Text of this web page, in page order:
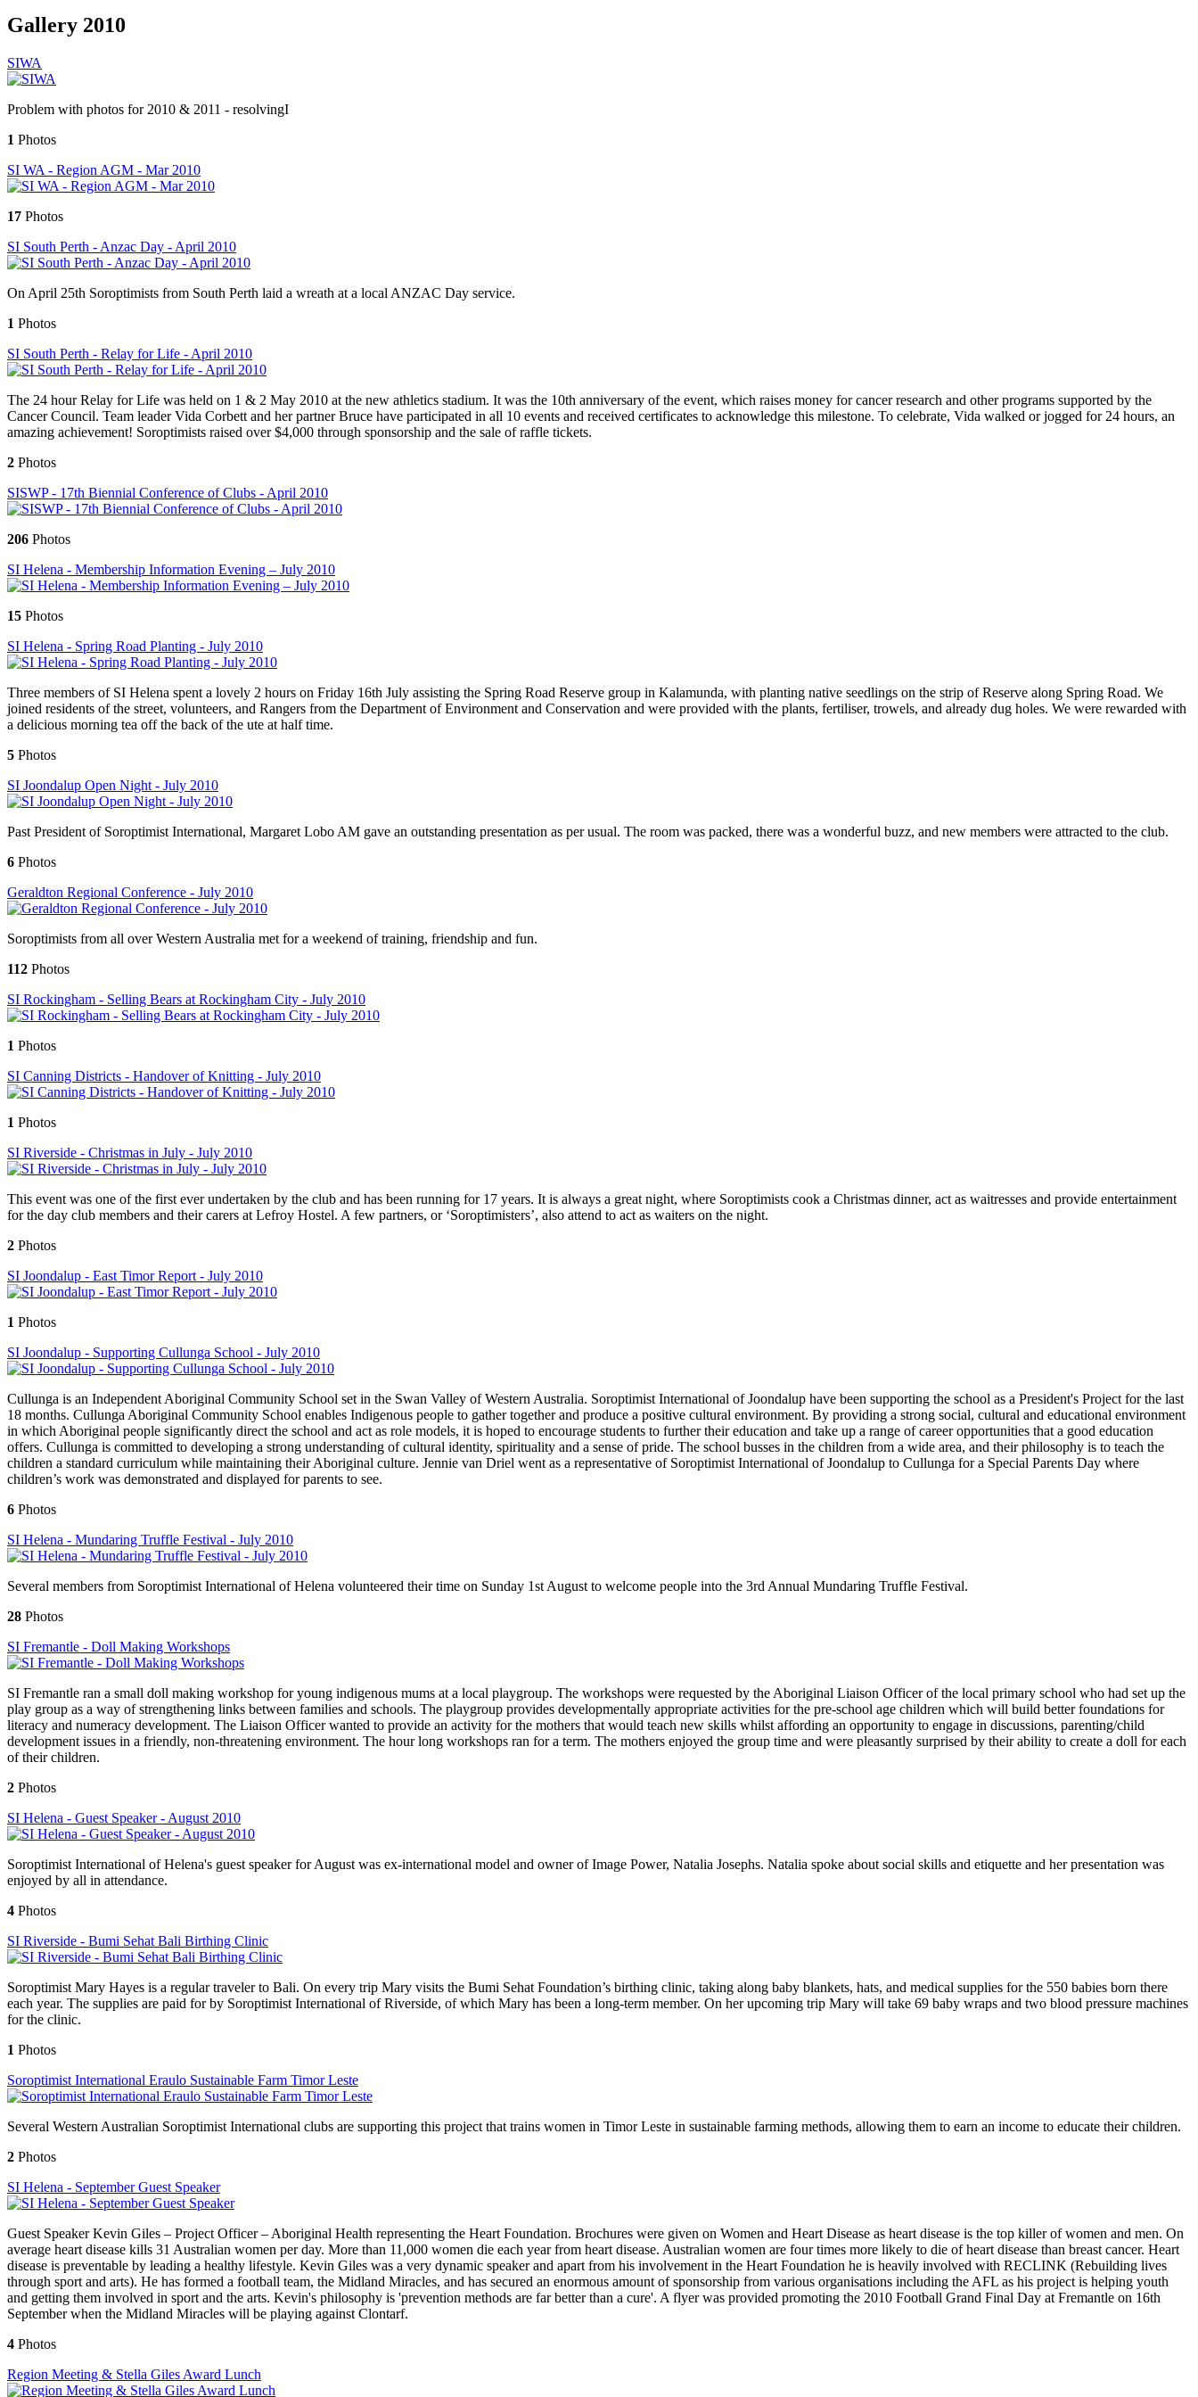
Gallery 2010
SIWA
Problem with photos for 2010 & 2011 - resolvingI
1 Photos
SI WA - Region AGM - Mar 2010
17 Photos
SI South Perth - Anzac Day - April 2010
On April 25th Soroptimists from South Perth laid a wreath at a local ANZAC Day service.
1 Photos
SI South Perth - Relay for Life - April 2010
The 24 hour Relay for Life was held on 1 & 2 May 2010 at the new athletics stadium. It was the 10th anniversary of the event, which raises money for cancer research and other programs supported by the
Cancer Council. Team leader Vida Corbett and her partner Bruce have participated in all 10 events and received certificates to acknowledge this milestone. To celebrate, Vida walked or jogged for 24 hours, an
amazing achievement! Soroptimists raised over $4,000 through sponsorship and the sale of raffle tickets.
2 Photos
SISWP - 17th Biennial Conference of Clubs - April 2010
206 Photos
SI Helena - Membership Information Evening – July 2010
15 Photos
SI Helena - Spring Road Planting - July 2010
Three members of SI Helena spent a lovely 2 hours on Friday 16th July assisting the Spring Road Reserve group in Kalamunda, with planting native seedlings on the strip of Reserve along Spring Road. We
joined residents of the street, volunteers, and Rangers from the Department of Environment and Conservation and were provided with the plants, fertiliser, trowels, and already dug holes. We were rewarded with
a delicious morning tea off the back of the ute at half time.
5 Photos
SI Joondalup Open Night - July 2010
Past President of Soroptimist International, Margaret Lobo AM gave an outstanding presentation as per usual. The room was packed, there was a wonderful buzz, and new members were attracted to the club.
6 Photos
Geraldton Regional Conference - July 2010
Soroptimists from all over Western Australia met for a weekend of training, friendship and fun.
112 Photos
SI Rockingham - Selling Bears at Rockingham City - July 2010
1 Photos
SI Canning Districts - Handover of Knitting - July 2010
1 Photos
SI Riverside - Christmas in July - July 2010
This event was one of the first ever undertaken by the club and has been running for 17 years. It is always a great night, where Soroptimists cook a Christmas dinner, act as waitresses and provide entertainment
for the day club members and their carers at Lefroy Hostel. A few partners, or ‘Soroptimisters’, also attend to act as waiters on the night.
2 Photos
SI Joondalup - East Timor Report - July 2010
1 Photos
SI Joondalup - Supporting Cullunga School - July 2010
Cullunga is an Independent Aboriginal Community School set in the Swan Valley of Western Australia. Soroptimist International of Joondalup have been supporting the school as a President's Project for the last
18 months. Cullunga Aboriginal Community School enables Indigenous people to gather together and produce a positive cultural environment. By providing a strong social, cultural and educational environment
in which Aboriginal people significantly direct the school and act as role models, it is hoped to encourage students to further their education and take up a range of career opportunities that a good education
offers. Cullunga is committed to developing a strong understanding of cultural identity, spirituality and a sense of pride. The school busses in the children from a wide area, and their philosophy is to teach the
children a standard curriculum while maintaining their Aboriginal culture. Jennie van Driel went as a representative of Soroptimist International of Joondalup to Cullunga for a Special Parents Day where
children’s work was demonstrated and displayed for parents to see.
6 Photos
SI Helena - Mundaring Truffle Festival - July 2010
Several members from Soroptimist International of Helena volunteered their time on Sunday 1st August to welcome people into the 3rd Annual Mundaring Truffle Festival.
28 Photos
SI Fremantle - Doll Making Workshops
SI Fremantle ran a small doll making workshop for young indigenous mums at a local playgroup. The workshops were requested by the Aboriginal Liaison Officer of the local primary school who had set up the
play group as a way of strengthening links between families and schools. The playgroup provides developmentally appropriate activities for the pre-school age children which will build better foundations for
literacy and numeracy development. The Liaison Officer wanted to provide an activity for the mothers that would teach new skills whilst affording an opportunity to engage in discussions, parenting/child
development issues in a friendly, non-threatening environment. The hour long workshops ran for a term. The mothers enjoyed the group time and were pleasantly surprised by their ability to create a doll for each
of their children.
2 Photos
SI Helena - Guest Speaker - August 2010
Soroptimist International of Helena's guest speaker for August was ex-international model and owner of Image Power, Natalia Josephs. Natalia spoke about social skills and etiquette and her presentation was
enjoyed by all in attendance.
4 Photos
SI Riverside - Bumi Sehat Bali Birthing Clinic
Soroptimist Mary Hayes is a regular traveler to Bali. On every trip Mary visits the Bumi Sehat Foundation’s birthing clinic, taking along baby blankets, hats, and medical supplies for the 550 babies born there
each year. The supplies are paid for by Soroptimist International of Riverside, of which Mary has been a long-term member. On her upcoming trip Mary will take 69 baby wraps and two blood pressure machines
for the clinic.
1 Photos
Soroptimist International Eraulo Sustainable Farm Timor Leste
Several Western Australian Soroptimist International clubs are supporting this project that trains women in Timor Leste in sustainable farming methods, allowing them to earn an income to educate their children.
2 Photos
SI Helena - September Guest Speaker
Guest Speaker Kevin Giles – Project Officer – Aboriginal Health representing the Heart Foundation. Brochures were given on Women and Heart Disease as heart disease is the top killer of women and men. On
average heart disease kills 31 Australian women per day. More than 11,000 women die each year from heart disease. Australian women are four times more likely to die of heart disease than breast cancer. Heart
disease is preventable by leading a healthy lifestyle. Kevin Giles was a very dynamic speaker and apart from his involvement in the Heart Foundation he is heavily involved with RECLINK (Rebuilding lives
through sport and arts). He has formed a football team, the Midland Miracles, and has secured an enormous amount of sponsorship from various organisations including the AFL as his project is helping youth
and getting them involved in sport and the arts. Kevin's philosophy is 'prevention methods are far better than a cure'. A flyer was provided promoting the 2010 Football Grand Final Day at Fremantle on 16th
September when the Midland Miracles will be playing against Clontarf.
4 Photos
Region Meeting & Stella Giles Award Lunch